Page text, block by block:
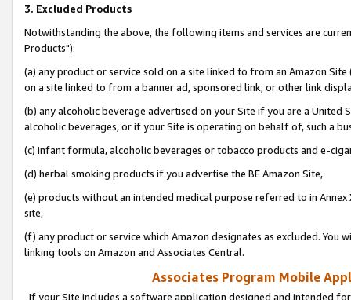
3. Excluded Products
Notwithstanding the above, the following items and services are
Products"):
(a) any product or service sold on a site linked to from an Amazon
on a site linked to from a banner ad, sponsored link, or other link
(b) any alcoholic beverage advertised on your Site if you are a
alcoholic beverages, or if your Site is operating on behalf of, such a
(c) infant formula, alcoholic beverages or tobacco products and e-
(d) herbal smoking products if you advertise the BE Amazon Site,
(e) products without an intended medical purpose referred to in
site,
(f) any product or service which Amazon designates as excluded. You
linking tools on Amazon and Associates Central.
Associates Program Mobile
If your Site includes a software application designed and intended